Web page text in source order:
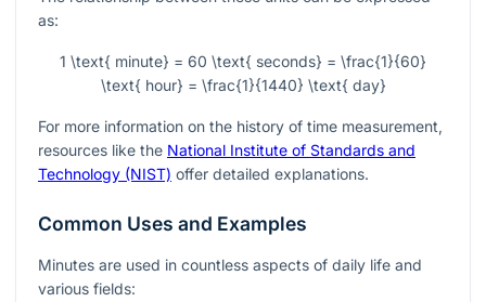
as:
1 \text{ minute} = 60 \text{ seconds} = \frac{1}{60}
\text{ hour} = \frac{1}{1440} \text{ day}
For more information on the history of time measurement,
resources like the National Institute of Standards and
Technology (NIST) offer detailed explanations.
Common Uses and Examples
Minutes are used in countless aspects of daily life and
various fields: